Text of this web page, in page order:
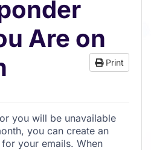
Are on
Print
you will be unavailable
you can create an
your emails. When